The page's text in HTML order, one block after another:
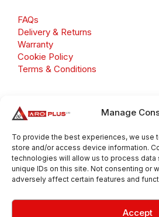
Manage
To provide the best experiences, we use
store and/or access device information.
technologies will allow us to process data
unique IDs on this site. Not consenting or
adversely affect certain features and
Accept
FAQs
Delivery & Returns
Warranty
Cookie Policy
Terms & Conditions
Number: GB 695 6079 81
Aroplus